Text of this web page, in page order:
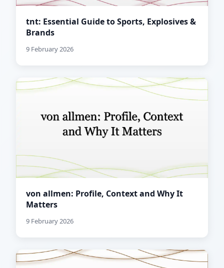
tnt: Essential Guide to Sports, Explosives &
Brands
9 February 2026
von allmen: Profile, Context and Why It
Matters
9 February 2026